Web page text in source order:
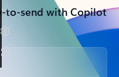
to-send with Copilot